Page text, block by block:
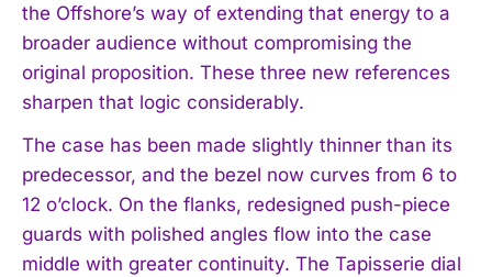
the Offshore’s way of extending that energy to a
broader audience without compromising the
original proposition. These three new references
sharpen that logic considerably.
The case has been made slightly thinner than its
predecessor, and the bezel now curves from 6 to
12 o’clock. On the flanks, redesigned push-piece
guards with polished angles flow into the case
middle with greater continuity. The Tapisserie dial